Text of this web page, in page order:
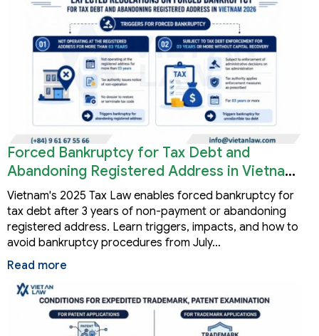
Forced Bankruptcy for Tax Debt and
Abandoning Registered Address in Vietnam
2026
Vietnam's 2025 Tax Law enables forced bankruptcy for
tax debt after 3 years of non-payment or abandoning
registered address. Learn triggers, impacts, and how to
avoid bankruptcy procedures from July…
Read more